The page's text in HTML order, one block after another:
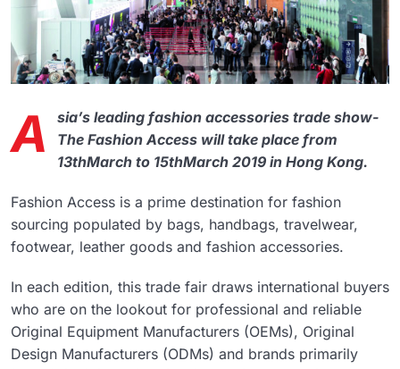
A
sia’s leading fashion accessories trade show-
The Fashion Access will take place from
13thMarch to 15thMarch 2019 in Hong Kong.
Fashion Access is a prime destination for fashion
sourcing populated by bags, handbags, travelwear,
footwear, leather goods and fashion accessories.
In each edition, this trade fair draws international buyers
who are on the lookout for professional and reliable
Original Equipment Manufacturers (OEMs), Original
Design Manufacturers (ODMs) and brands primarily